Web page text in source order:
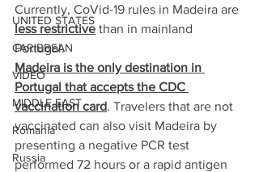
UNITED STATES
CARIBBEAN
VIDEO
MIDDLE EAST
Romania
Russia
Currently, CoVid-19 rules in Madeira are
less restrictive than in mainland
Portugal.
Madeira is the only destination in
Portugal that accepts the CDC
vaccination card. Travelers that are not
vaccinated can also visit Madeira by
presenting a negative PCR test
performed 72 hours or a rapid antigen